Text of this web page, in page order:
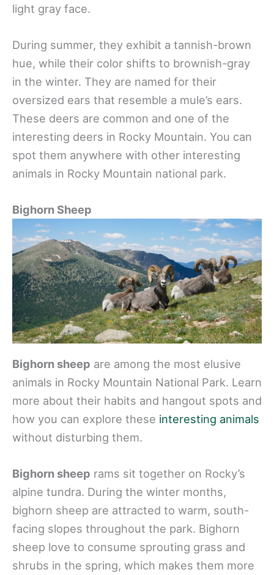
light gray face.
During summer, they exhibit a tannish-brown
hue, while their color shifts to brownish-gray
in the winter. They are named for their
oversized ears that resemble a mule’s ears.
These deers are common and one of the
interesting deers in Rocky Mountain. You can
spot them anywhere with other interesting
animals in Rocky Mountain national park.
Bighorn Sheep
Bighorn sheep are among the most elusive
animals in Rocky Mountain National Park. Learn
more about their habits and hangout spots and
how you can explore these interesting animals
without disturbing them.
Bighorn sheep rams sit together on Rocky’s
alpine tundra. During the winter months,
bighorn sheep are attracted to warm, south-
facing slopes throughout the park. Bighorn
sheep love to consume sprouting grass and
shrubs in the spring, which makes them more